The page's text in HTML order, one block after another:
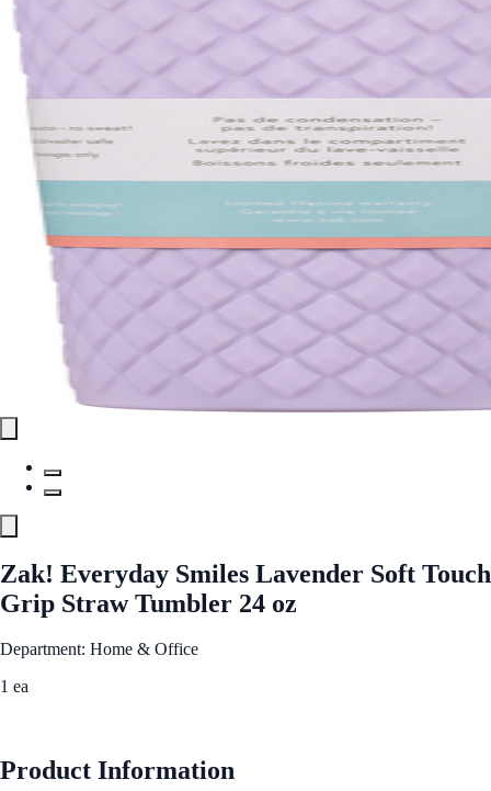
Zak! Everyday Smiles Lavender Soft Touch
Grip Straw Tumbler 24 oz
Department: Home & Office
1 ea
Product Information